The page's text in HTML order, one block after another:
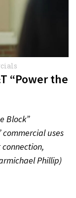
“Power the
Block”
commercial uses
Phillip)